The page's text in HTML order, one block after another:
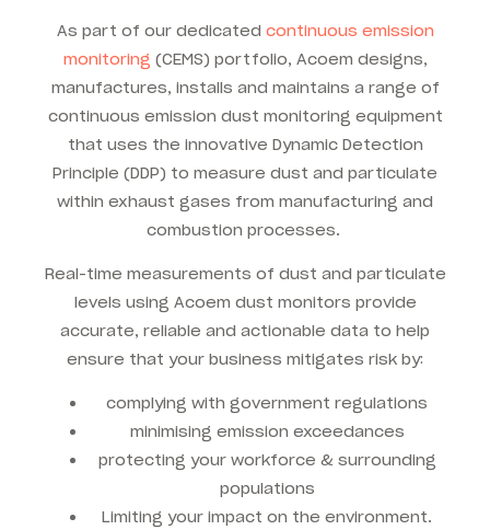
As part of our dedicated continuous emission
monitoring (CEMS) portfolio, Acoem designs,
manufactures, installs and maintains a range of
continuous emission dust monitoring equipment
that uses the innovative Dynamic Detection
Principle (DDP) to measure dust and particulate
within exhaust gases from manufacturing and
combustion processes.
Real-time measurements of dust and particulate
levels using Acoem dust monitors provide
accurate, reliable and actionable data to help
ensure that your business mitigates risk by:
complying with government regulations
minimising emission exceedances
protecting your workforce & surrounding
populations
Limiting your impact on the environment.